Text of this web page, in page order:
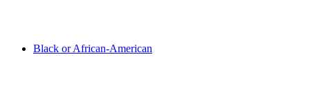
Black or African-American